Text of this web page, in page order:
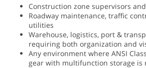
Construction zone supervisors
Roadway maintenance, traffic
utilities
Warehouse, logistics, port &
requiring both organization and
Any environment where ANSI
gear with multifunction storage is